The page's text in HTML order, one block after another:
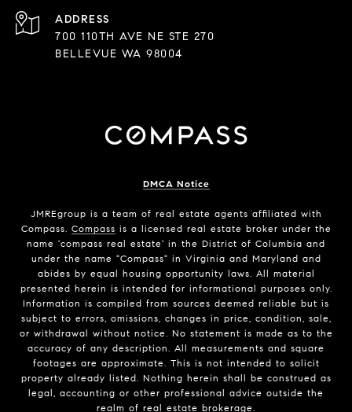
ADDRESS
700 110TH AVE NE STE 270
BELLEVUE WA 98004
DMCA Notice
JMREgroup is a team of real estate agents affiliated with
Compass. Compass is a licensed real estate broker under the
name 'compass real estate' in the District of Columbia and
under the name "Compass" in Virginia and Maryland and
abides by equal housing opportunity laws. All material
presented herein is intended for informational purposes only.
Information is compiled from sources deemed reliable but is
subject to errors, omissions, changes in price, condition, sale,
or withdrawal without notice. No statement is made as to the
accuracy of any description. All measurements and square
footages are approximate. This is not intended to solicit
property already listed. Nothing herein shall be construed as
legal, accounting or other professional advice outside the
realm of real estate brokerage.